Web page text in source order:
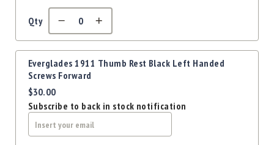
Optics
Mounts
Apparel
&
Swag
MBX
Clearance
Qty
Everglades 1911 Thumb Rest Black Left Handed
Screws Forward
$30.00
Subscribe to back in stock notification